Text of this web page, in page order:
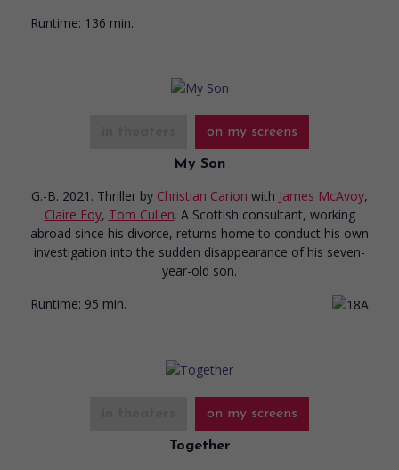
Runtime: 136 min.
on my screens
My Son
G.-B. 2021. Thriller by Christian Carion with James McAvoy,
Claire Foy, Tom Cullen. A Scottish consultant, working
abroad since his divorce, returns home to conduct his own
investigation into the sudden disappearance of his seven-
year-old son.
Runtime: 95 min.
on my screens
Together